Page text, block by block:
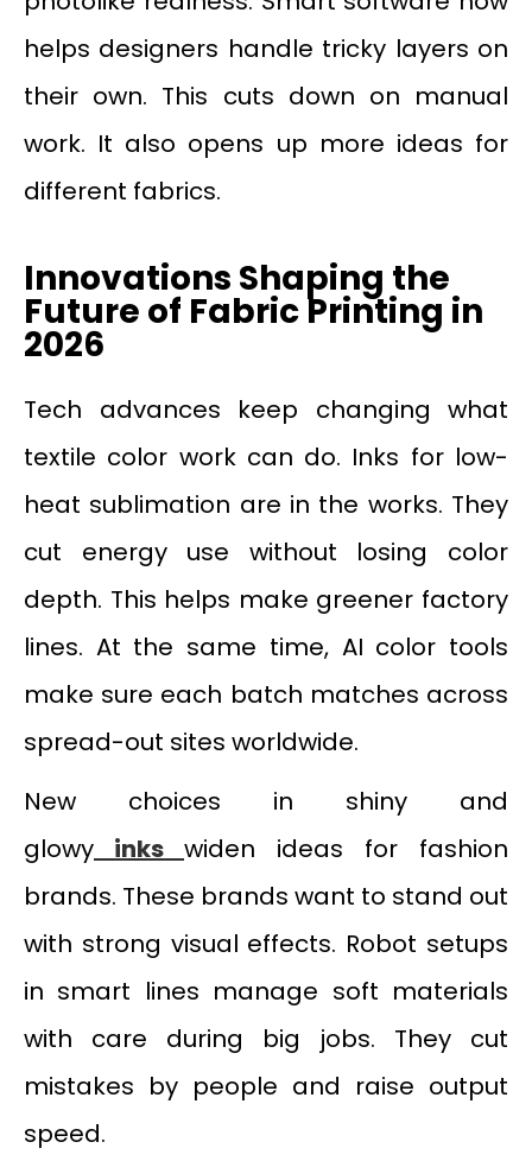
helps designers handle tricky layers on
their own. This cuts down on manual
work. It also opens up more ideas for
different fabrics.
Innovations Shaping the
Future of Fabric Printing in
2026
Tech advances keep changing what
textile color work can do. Inks for low-
heat sublimation are in the works. They
cut energy use without losing color
depth. This helps make greener factory
lines. At the same time, AI color tools
make sure each batch matches across
spread-out sites worldwide.
New choices in shiny and
glowy inks
widen ideas for fashion
brands. These brands want to stand out
with strong visual effects. Robot setups
in smart lines manage soft materials
with care during big jobs. They cut
mistakes by people and raise output
speed.